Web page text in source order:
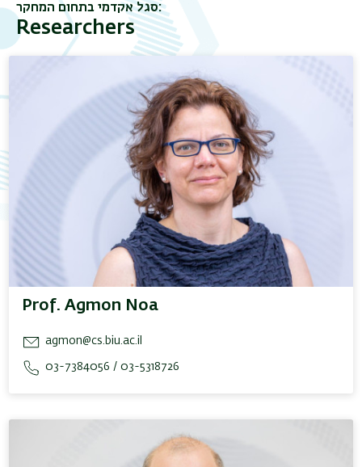
סגל אקדמי בתחום המחקר
Researchers
Prof. Agmon Noa
agmon@cs.biu.ac.il
03-7384056 / 03-5318726